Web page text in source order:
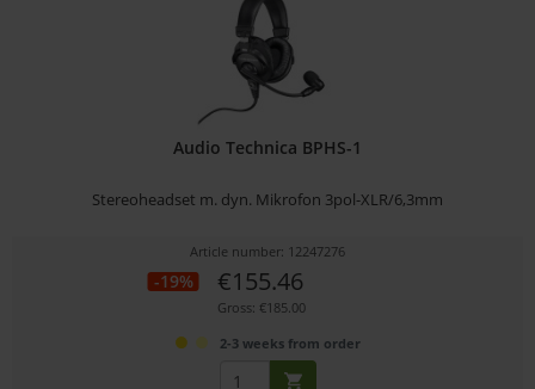
Audio Technica BPHS-1
Stereoheadset m. dyn. Mikrofon 3pol-XLR/6,3mm
Article number: 12247276
-19% €155.46
Gross: €185.00
2-3 weeks from order